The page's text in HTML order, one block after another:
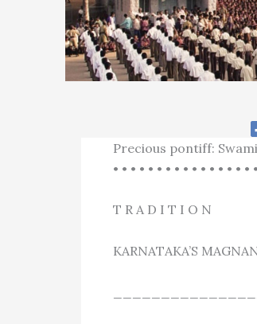
Precious pontiff:
• • • • • • • • • • • • • • • •
T R A D I T I O N
KARNATAKA’S